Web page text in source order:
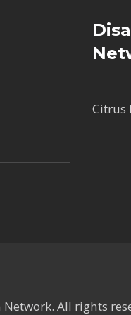
Citrus
All rights